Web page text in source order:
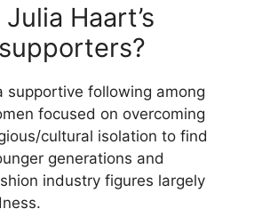
Haart’s
supportive following among
focused on overcoming
cultural isolation to find
generations and
industry figures largely